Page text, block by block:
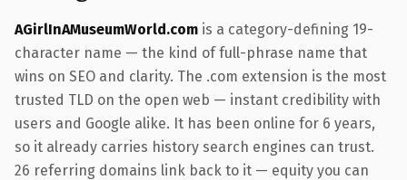
AGirlInAMuseumWorld.com is a category-defining 19-
character name — the kind of full-phrase name that
wins on SEO and clarity. The .com extension is the most
trusted TLD on the open web — instant credibility with
users and Google alike. It has been online for 6 years,
so it already carries history search engines can trust.
26 referring domains link back to it — equity you can